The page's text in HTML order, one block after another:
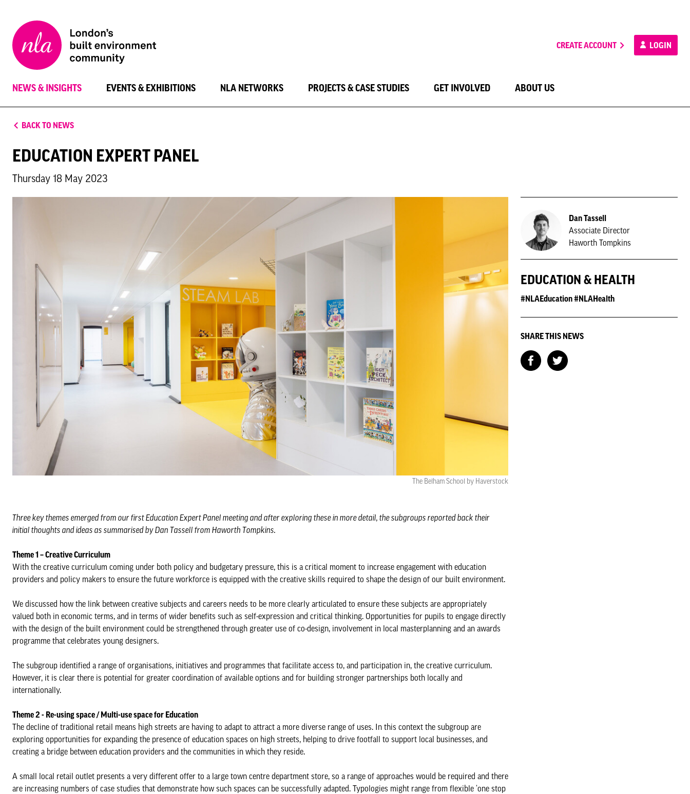
London
Architecture
CREATE ACCOUNT LOGIN
NEWS & INSIGHTS EVENTS & EXHIBITIONS NLA NETWORKS PROJECTS & CASE STUDIES GET INVOLVED ABOUT US
BACK TO NEWS
EDUCATION EXPERT PANEL
Thursday 18 May 2023
The Belham School by Haverstock
Three key themes emerged from our first Education Expert Panel meeting and after exploring these in more detail, the subgroups reported back their
initial thoughts and ideas as summarised by Dan Tassell from Haworth Tompkins.
Theme 1 – Creative Curriculum
With the creative curriculum coming under both policy and budgetary pressure, this is a critical moment to increase engagement with education
providers and policy makers to ensure the future workforce is equipped with the creative skills required to shape the design of our built environment.
We discussed how the link between creative subjects and careers needs to be more clearly articulated to ensure these subjects are appropriately
valued both in economic terms, and in terms of wider benefits such as self-expression and critical thinking. Opportunities for pupils to engage directly
with the design of the built environment could be strengthened through greater use of co-design, involvement in local masterplanning and an awards
programme that celebrates young designers.
The subgroup identified a range of organisations, initiatives and programmes that facilitate access to, and participation in, the creative curriculum.
However, it is clear there is potential for greater coordination of available options and for building stronger partnerships both locally and
internationally.
Theme 2 - Re-using space / Multi-use space for Education
The decline of traditional retail means high streets are having to adapt to attract a more diverse range of uses. In this context the subgroup are
exploring opportunities for expanding the presence of education spaces on high streets, helping to drive footfall to support local businesses, and
creating a bridge between education providers and the communities in which they reside.
A small local retail outlet presents a very different offer to a large town centre department store, so a range of approaches would be required and there
are increasing numbers of case studies that demonstrate how such spaces can be successfully adapted. Typologies might range from flexible ‘one stop
Dan Tassell
Associate Director
Haworth Tompkins
EDUCATION & HEALTH
#NLAEducation #NLAHealth
SHARE THIS NEWS